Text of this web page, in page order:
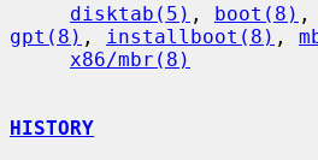
disktab(5) , boot(8) ,
gpt(8) , installboot(8) ,
x86/mbr(8)
HISTORY